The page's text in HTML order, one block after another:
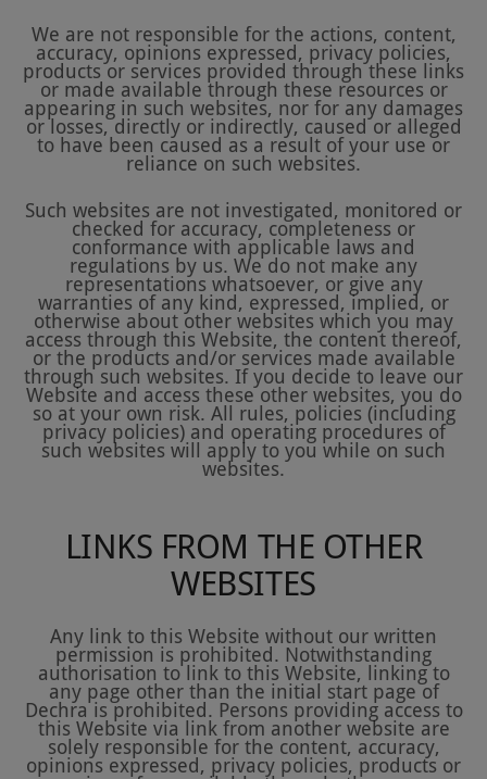
We are not responsible for the actions, content,
accuracy, opinions expressed, privacy policies,
products or services provided through these links
or made available through these resources or
appearing in such websites, nor for any damages
or losses, directly or indirectly, caused or alleged
to have been caused as a result of your use or
reliance on such websites.
Such websites are not investigated, monitored or
checked for accuracy, completeness or
conformance with applicable laws and
regulations by us. We do not make any
representations whatsoever, or give any
warranties of any kind, expressed, implied, or
otherwise about other websites which you may
access through this Website, the content thereof,
or the products and/or services made available
through such websites. If you decide to leave our
Website and access these other websites, you do
so at your own risk. All rules, policies (including
privacy policies) and operating procedures of
such websites will apply to you while on such
websites.
LINKS FROM THE OTHER
WEBSITES
Any link to this Website without our written
permission is prohibited. Notwithstanding
authorisation to link to this Website, linking to
any page other than the initial start page of
Dechra is prohibited. Persons providing access to
this Website via link from another website are
solely responsible for the content, accuracy,
opinions expressed, privacy policies, products or